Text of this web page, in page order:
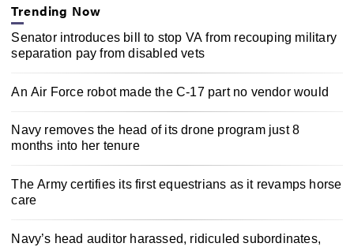
Trending Now
Senator introduces bill to stop VA from recouping military
separation pay from disabled vets
An Air Force robot made the C-17 part no vendor would
Navy removes the head of its drone program just 8
months into her tenure
The Army certifies its first equestrians as it revamps horse
care
Navy’s head auditor harassed, ridiculed subordinates,